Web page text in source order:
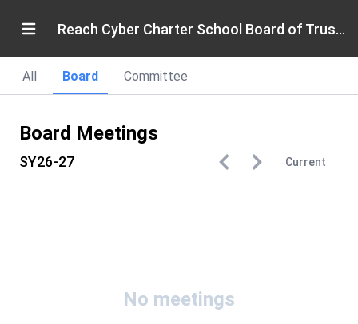
Reach Cyber Charter School Board of Trustees
All Board Committee
Board Meetings
SY26-27 Current
No meetings